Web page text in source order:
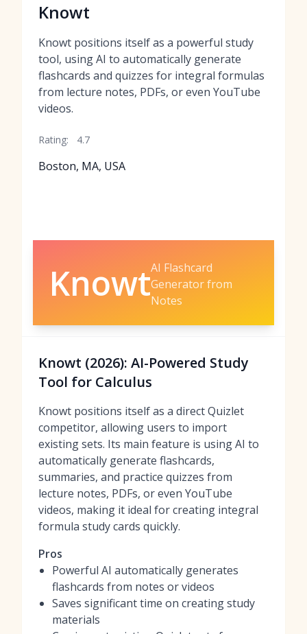
Knowt
Knowt positions itself as a powerful study
tool, using AI to automatically generate
flashcards and quizzes for integral formulas
from lecture notes, PDFs, or even YouTube
videos.
Rating: 4.7
Boston, MA, USA
KnowtAI Flashcard
Generator from
Notes
Knowt (2026): AI-Powered Study
Tool for Calculus
Knowt positions itself as a direct Quizlet
competitor, allowing users to import
existing sets. Its main feature is using AI to
automatically generate flashcards,
summaries, and practice quizzes from
lecture notes, PDFs, or even YouTube
videos, making it ideal for creating integral
formula study cards quickly.
Pros
Powerful AI automatically generates
flashcards from notes or videos
Saves significant time on creating study
materials